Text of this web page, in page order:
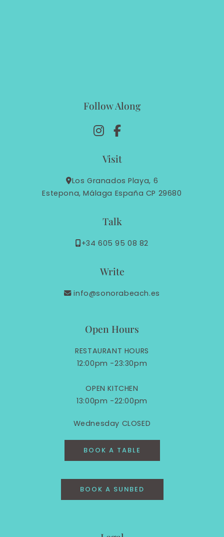
Follow Along
Visit
Los Granados Playa, 6
Estepona, Málaga España CP 29680
Talk
+34 605 95 08 82
Write
info@sonorabeach.es
Open Hours
RESTAURANT HOURS
12:00pm -23:30pm
OPEN KITCHEN
13:00pm -22:00pm
Wednesday CLOSED
BOOK A TABLE
BOOK A SUNBED